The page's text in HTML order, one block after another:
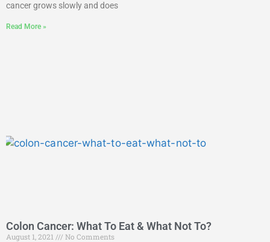
cancer grows slowly and does
Read More »
Colon Cancer: What To Eat & What Not To?
August 1, 2021
No Comments